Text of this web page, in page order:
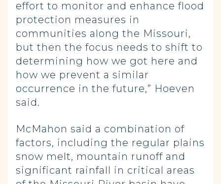
effort to monitor and enhance flood
protection measures in
communities along the Missouri,
but then the focus needs to shift to
determining how we got here and
how we prevent a similar
occurrence in the future,” Hoeven
said.
McMahon said a combination of
factors, including the regular plains
snow melt, mountain runoff and
significant rainfall in critical areas